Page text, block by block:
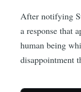
After notifying
a response that
human being
disappointment